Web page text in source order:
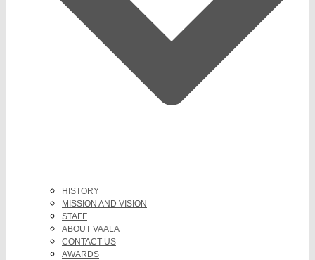
HISTORY
MISSION AND VISION
STAFF
ABOUT VAALA
CONTACT US
AWARDS